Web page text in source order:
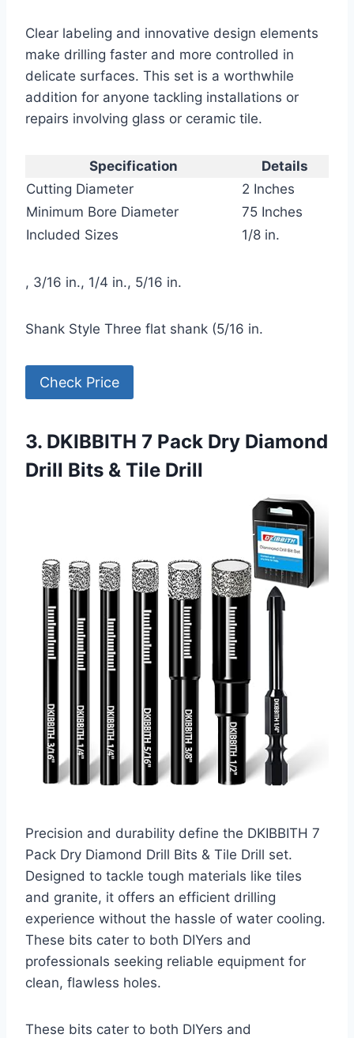
Clear labeling and innovative design elements
make drilling faster and more controlled in
delicate surfaces. This set is a worthwhile
addition for anyone tackling installations or
repairs involving glass or ceramic tile.
Specification
Details
Cutting Diameter
2 Inches
Minimum Bore Diameter
75 Inches
Included Sizes
1/8 in.
, 3/16 in., 1/4 in., 5/16 in.
Shank Style Three flat shank (5/16 in.
Check Price
3. DKIBBITH 7 Pack Dry Diamond
Drill Bits & Tile Drill
Precision and durability define the DKIBBITH 7
Pack Dry Diamond Drill Bits & Tile Drill set.
Designed to tackle tough materials like tiles
and granite, it offers an efficient drilling
experience without the hassle of water cooling.
These bits cater to both DIYers and
professionals seeking reliable equipment for
clean, flawless holes.
These bits cater to both DIYers and